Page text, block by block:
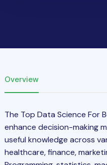
Overview
The Top Data Science For
enhance decision-making
useful knowledge across
healthcare, finance,